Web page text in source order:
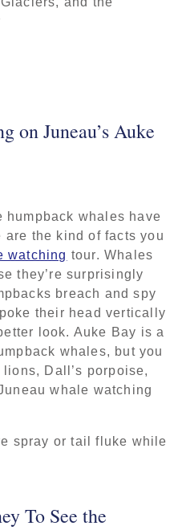
on Juneau’s Auke
humpback whales have
are the kind of facts you
watching tour. Whales
they’re surprisingly
breach and spy
their head vertically
look. Auke Bay is a
whales, but you
Dall’s porpoise,
whale watching
spray or tail fluke while
To See the